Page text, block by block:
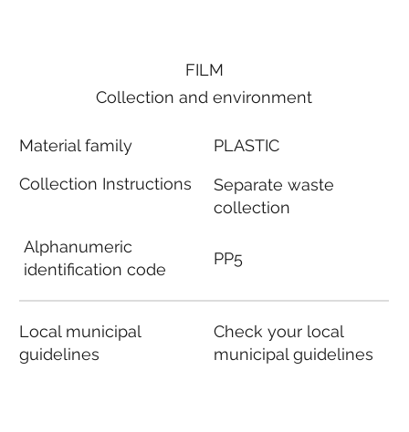
FILM
Collection and environment
Material family
Collection Instructions
Alphanumeric
identification code
Local municipal
guidelines
PLASTIC
Separate waste
collection
PP5
Check your local
municipal guidelines